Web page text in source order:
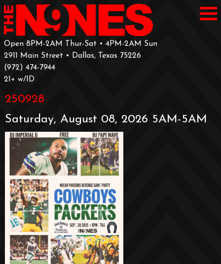
Open 8PM-2AM Thur-Sat • 4PM-2AM Sun
2911 Main Street • Dallas, Texas 75226
‪(972) 474-7944‬
‪21+ w/ID
250928
Saturday, August 08, 2026 5AM-5AM